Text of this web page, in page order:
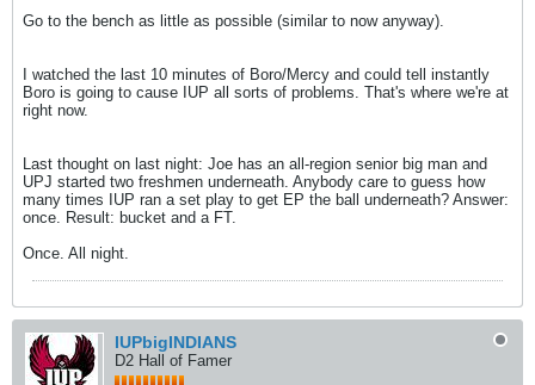
Go to the bench as little as possible (similar to now anyway).
I watched the last 10 minutes of Boro/Mercy and could tell instantly
Boro is going to cause IUP all sorts of problems. That's where we're at
right now.
Last thought on last night: Joe has an all-region senior big man and
UPJ started two freshmen underneath. Anybody care to guess how
many times IUP ran a set play to get EP the ball underneath? Answer:
once. Result: bucket and a FT.
Once. All night.
IUPbigINDIANS
D2 Hall of Famer